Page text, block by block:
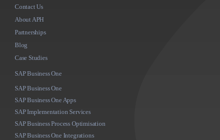
Contact Us
About APH
Partnerships
Blog
Case Studies
SAP Business One
SAP Business One
SAP Business One Apps
SAP Implementation Services
SAP Business Process Optimisation
SAP Business One Integrations